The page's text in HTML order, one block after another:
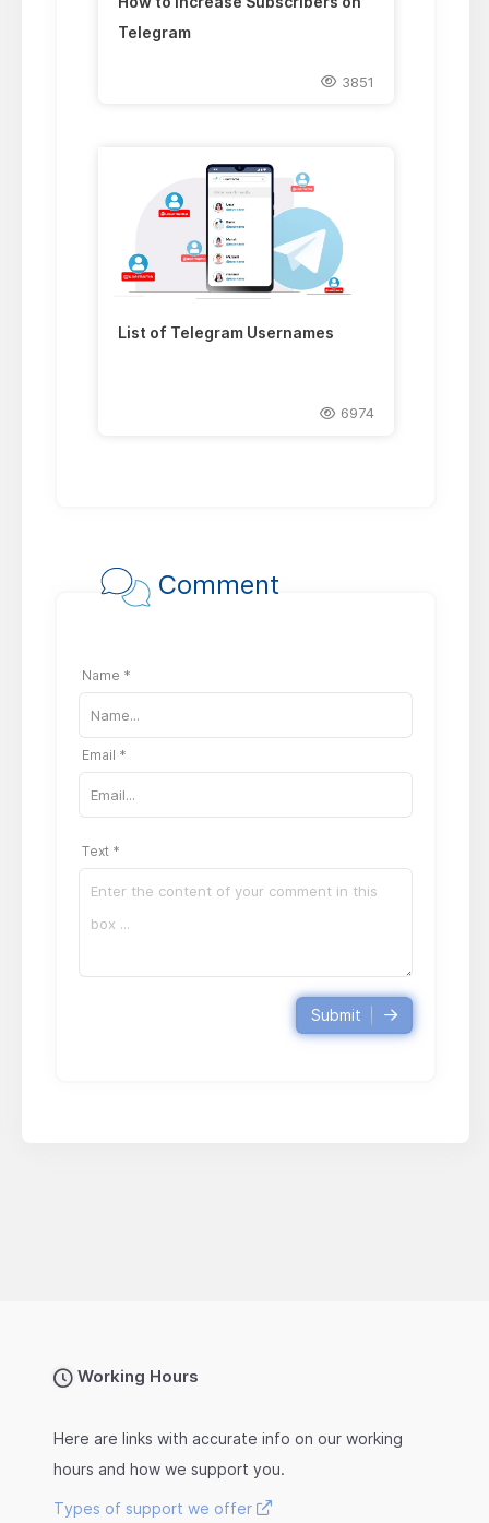
Telegram
3851
List of Telegram Usernames
6974
Comment
Name *
Email *
Text *
Submit
Working Hours
Here are links with accurate info on our working
hours and how we support you.
Types of support we offer